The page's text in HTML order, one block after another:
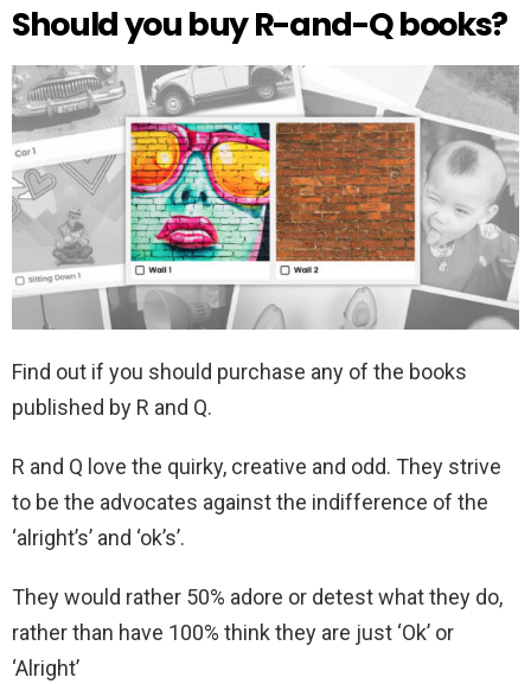
Should you buy R-and-Q books?
Find out if you should purchase any of the books
published by R and Q.
R and Q love the quirky, creative and odd. They strive
to be the advocates against the indifference of the
‘alright’s’ and ‘ok’s’.
They would rather 50% adore or detest what they do,
rather than have 100% think they are just ‘Ok’ or
‘Alright’